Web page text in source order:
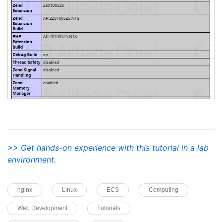
>> Get hands-on experience with this tutorial in a lab
environment.
nginx Linux ECS Computing
Web Development Tutorials